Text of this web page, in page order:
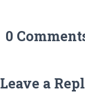
0
Leave a